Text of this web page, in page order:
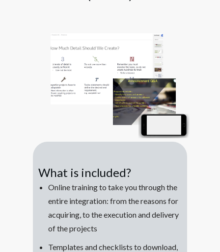
What is included?
Online training to take you through the
entire integration: from the reasons for
acquiring, to the execution and delivery
of the projects
Templates and checklists to download,